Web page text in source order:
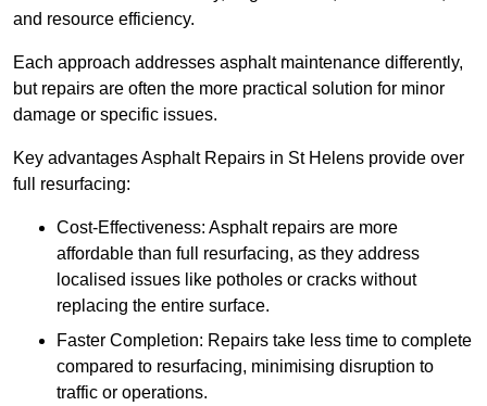
and resource efficiency.
Each approach addresses asphalt maintenance differently,
but repairs are often the more practical solution for minor
damage or specific issues.
Key advantages Asphalt Repairs in St Helens provide over
full resurfacing:
Cost-Effectiveness: Asphalt repairs are more
affordable than full resurfacing, as they address
localised issues like potholes or cracks without
replacing the entire surface.
Faster Completion: Repairs take less time to complete
compared to resurfacing, minimising disruption to
traffic or operations.